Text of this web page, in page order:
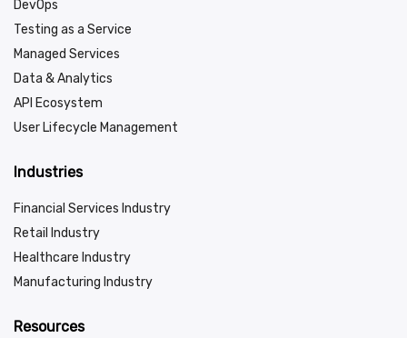
DevOps
Testing as a Service
Managed Services
Data & Analytics
API Ecosystem
User Lifecycle Management
Industries
Financial Services Industry
Retail Industry
Healthcare Industry
Manufacturing Industry
Resources